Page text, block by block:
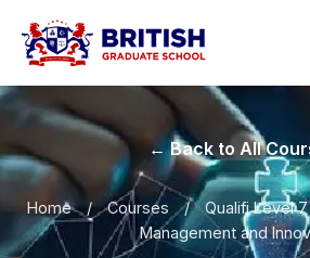
← Back to All
Home / Courses /
Qualifi Level
Management and